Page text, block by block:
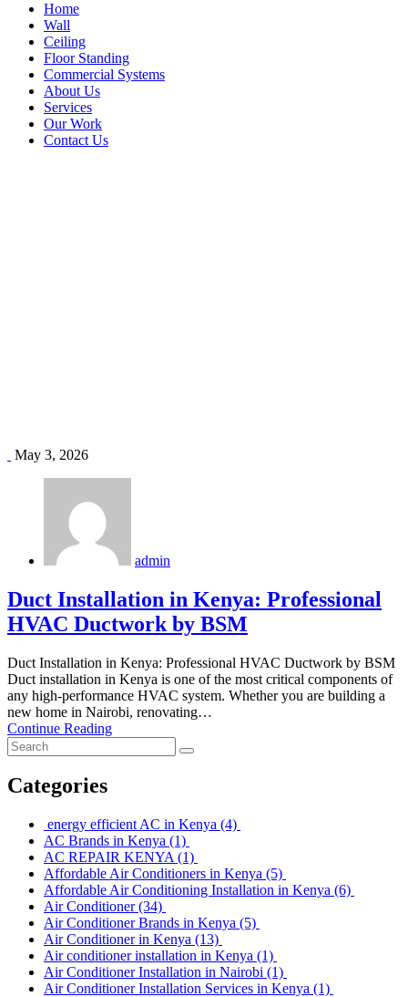
Home
Wall
Ceiling
Floor Standing
Commercial Systems
About Us
Services
Our Work
Contact Us
May 3, 2026
admin
Duct Installation in Kenya: Professional
HVAC Ductwork by BSM
Duct Installation in Kenya: Professional HVAC Ductwork by BSM
Duct installation in Kenya is one of the most critical components of
any high-performance HVAC system. Whether you are building a
new home in Nairobi, renovating…
Continue Reading
Categories
energy efficient AC in Kenya (4)
AC Brands in Kenya (1)
AC REPAIR KENYA (1)
Affordable Air Conditioners in Kenya (5)
Affordable Air Conditioning Installation in Kenya (6)
Air Conditioner(34)
Air Conditioner Brands in Kenya (5)
Air Conditioner in Kenya (13)
Air conditioner installation in Kenya (1)
Air Conditioner Installation in Nairobi (1)
Air Conditioner Installation Services in Kenya (1)